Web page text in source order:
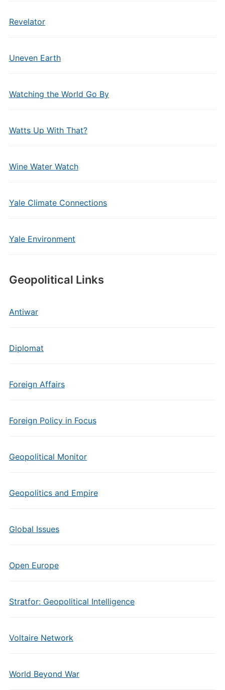
Revelator
Uneven Earth
Watching the World Go By
Watts Up With That?
Wine Water Watch
Yale Climate Connections
Yale Environment
Geopolitical Links
Antiwar
Diplomat
Foreign Affairs
Foreign Policy in Focus
Geopolitical Monitor
Geopolitics and Empire
Global Issues
Open Europe
Stratfor: Geopolitical Intelligence
Voltaire Network
World Beyond War